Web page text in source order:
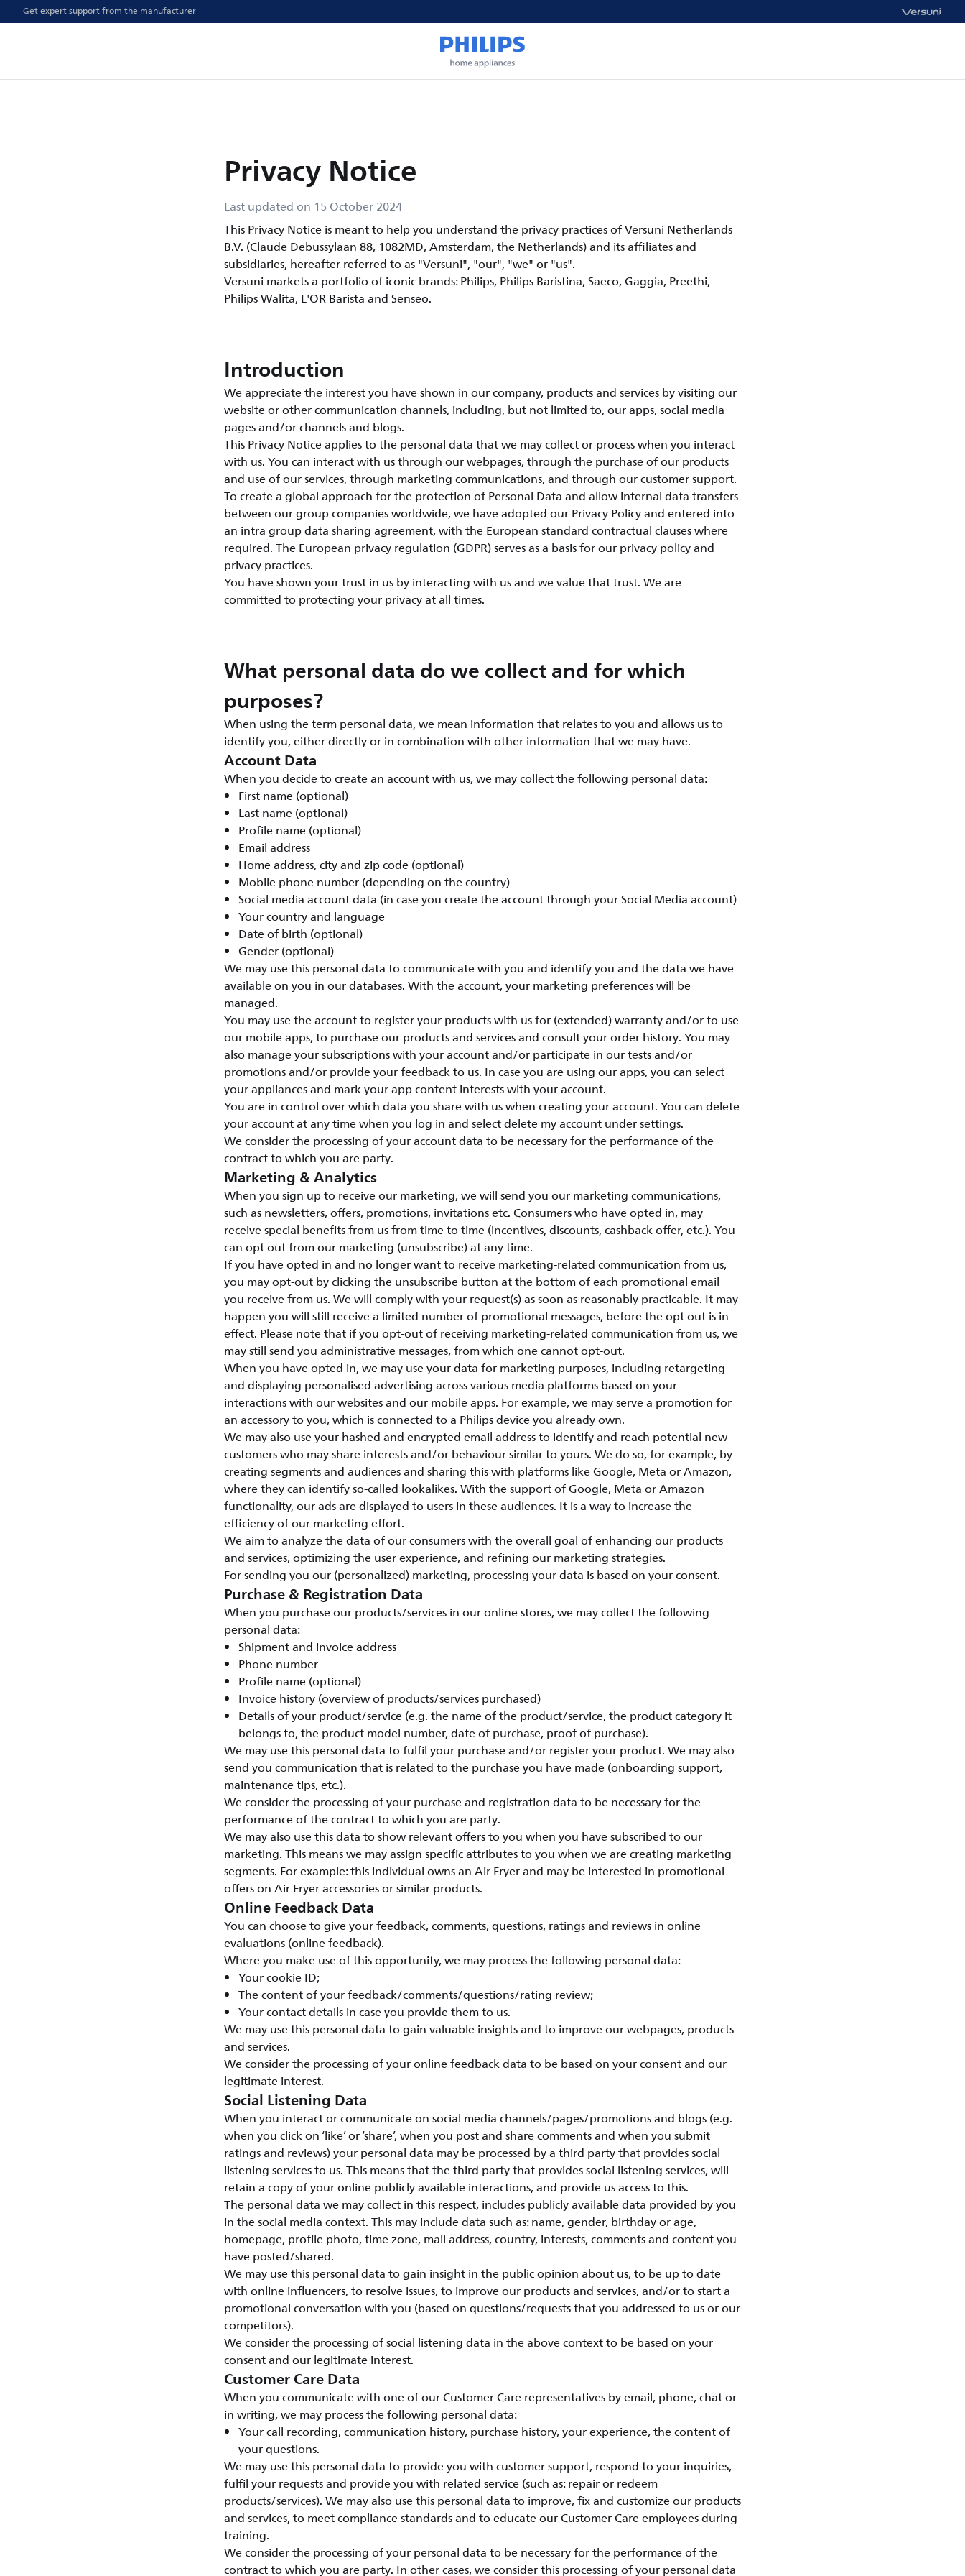
Get expert support from the manufacturer
Privacy Notice
Last updated on 15 October 2024
This Privacy Notice is meant to help you understand the privacy practices of Versuni Netherlands
B.V. (Claude Debussylaan 88, 1082MD, Amsterdam, the Netherlands) and its affiliates and
subsidiaries, hereafter referred to as "Versuni", "our", "we" or "us".
Versuni markets a portfolio of iconic brands: Philips, Philips Baristina, Saeco, Gaggia, Preethi,
Philips Walita, L'OR Barista and Senseo.
Introduction
We appreciate the interest you have shown in our company, products and services by visiting our
website or other communication channels, including, but not limited to, our apps, social media
pages and/or channels and blogs.
This Privacy Notice applies to the personal data that we may collect or process when you interact
with us. You can interact with us through our webpages, through the purchase of our products
and use of our services, through marketing communications, and through our customer support.
To create a global approach for the protection of Personal Data and allow internal data transfers
between our group companies worldwide, we have adopted our Privacy Policy and entered into
an intra group data sharing agreement, with the European standard contractual clauses where
required. The European privacy regulation (GDPR) serves as a basis for our privacy policy and
privacy practices.
You have shown your trust in us by interacting with us and we value that trust. We are
committed to protecting your privacy at all times.
What personal data do we collect and for which
purposes?
When using the term personal data, we mean information that relates to you and allows us to
identify you, either directly or in combination with other information that we may have.
Account Data
When you decide to create an account with us, we may collect the following personal data:
First name (optional)
Last name (optional)
Profile name (optional)
Email address
Home address, city and zip code (optional)
Mobile phone number (depending on the country)
Social media account data (in case you create the account through your Social Media account)
Your country and language
Date of birth (optional)
Gender (optional)
We may use this personal data to communicate with you and identify you and the data we have
available on you in our databases. With the account, your marketing preferences will be
managed.
You may use the account to register your products with us for (extended) warranty and/or to use
our mobile apps, to purchase our products and services and consult your order history. You may
also manage your subscriptions with your account and/or participate in our tests and/or
promotions and/or provide your feedback to us. In case you are using our apps, you can select
your appliances and mark your app content interests with your account.
You are in control over which data you share with us when creating your account. You can delete
your account at any time when you log in and select delete my account under settings.
We consider the processing of your account data to be necessary for the performance of the
contract to which you are party.
Marketing & Analytics
When you sign up to receive our marketing, we will send you our marketing communications,
such as newsletters, offers, promotions, invitations etc. Consumers who have opted in, may
receive special benefits from us from time to time (incentives, discounts, cashback offer, etc.). You
can opt out from our marketing (unsubscribe) at any time.
If you have opted in and no longer want to receive marketing-related communication from us,
you may opt-out by clicking the unsubscribe button at the bottom of each promotional email
you receive from us. We will comply with your request(s) as soon as reasonably practicable. It may
happen you will still receive a limited number of promotional messages, before the opt out is in
effect. Please note that if you opt-out of receiving marketing-related communication from us, we
may still send you administrative messages, from which one cannot opt-out.
When you have opted in, we may use your data for marketing purposes, including retargeting
and displaying personalised advertising across various media platforms based on your
interactions with our websites and our mobile apps. For example, we may serve a promotion for
an accessory to you, which is connected to a Philips device you already own.
We may also use your hashed and encrypted email address to identify and reach potential new
customers who may share interests and/or behaviour similar to yours. We do so, for example, by
creating segments and audiences and sharing this with platforms like Google, Meta or Amazon,
where they can identify so-called lookalikes. With the support of Google, Meta or Amazon
functionality, our ads are displayed to users in these audiences. It is a way to increase the
efficiency of our marketing effort.
We aim to analyze the data of our consumers with the overall goal of enhancing our products
and services, optimizing the user experience, and refining our marketing strategies.
For sending you our (personalized) marketing, processing your data is based on your consent.
Purchase & Registration Data
When you purchase our products/services in our online stores, we may collect the following
personal data:
Shipment and invoice address
Phone number
Profile name (optional)
Invoice history (overview of products/services purchased)
Details of your product/service (e.g. the name of the product/service, the product category it
belongs to, the product model number, date of purchase, proof of purchase).
We may use this personal data to fulfil your purchase and/or register your product. We may also
send you communication that is related to the purchase you have made (onboarding support,
maintenance tips, etc.).
We consider the processing of your purchase and registration data to be necessary for the
performance of the contract to which you are party.
We may also use this data to show relevant offers to you when you have subscribed to our
marketing. This means we may assign specific attributes to you when we are creating marketing
segments. For example: this individual owns an Air Fryer and may be interested in promotional
offers on Air Fryer accessories or similar products.
Online Feedback Data
You can choose to give your feedback, comments, questions, ratings and reviews in online
evaluations (online feedback).
Where you make use of this opportunity, we may process the following personal data:
Your cookie ID;
The content of your feedback/comments/questions/rating review;
Your contact details in case you provide them to us.
We may use this personal data to gain valuable insights and to improve our webpages, products
and services.
We consider the processing of your online feedback data to be based on your consent and our
legitimate interest.
Social Listening Data
When you interact or communicate on social media channels/pages/promotions and blogs (e.g.
when you click on ‘like’ or ‘share’, when you post and share comments and when you submit
ratings and reviews) your personal data may be processed by a third party that provides social
listening services to us. This means that the third party that provides social listening services, will
retain a copy of your online publicly available interactions, and provide us access to this.
The personal data we may collect in this respect, includes publicly available data provided by you
in the social media context. This may include data such as: name, gender, birthday or age,
homepage, profile photo, time zone, mail address, country, interests, comments and content you
have posted/shared.
We may use this personal data to gain insight in the public opinion about us, to be up to date
with online influencers, to resolve issues, to improve our products and services, and/or to start a
promotional conversation with you (based on questions/requests that you addressed to us or our
competitors).
We consider the processing of social listening data in the above context to be based on your
consent and our legitimate interest.
Customer Care Data
When you communicate with one of our Customer Care representatives by email, phone, chat or
in writing, we may process the following personal data:
Your call recording, communication history, purchase history, your experience, the content of
your questions.
We may use this personal data to provide you with customer support, respond to your inquiries,
fulfil your requests and provide you with related service (such as: repair or redeem
products/services). We may also use this personal data to improve, fix and customize our products
and services, to meet compliance standards and to educate our Customer Care employees during
training.
We consider the processing of your personal data to be necessary for the performance of the
contract to which you are party. In other cases, we consider this processing of your personal data